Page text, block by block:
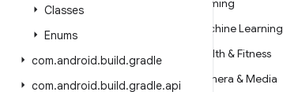
Classes
Enums
com.android.build.gradle
com.android.build.gradle.api
Android
Android for Enterprise
Security
Source
Gaming
Machine Learning
Health & Fitness
Camera & Media